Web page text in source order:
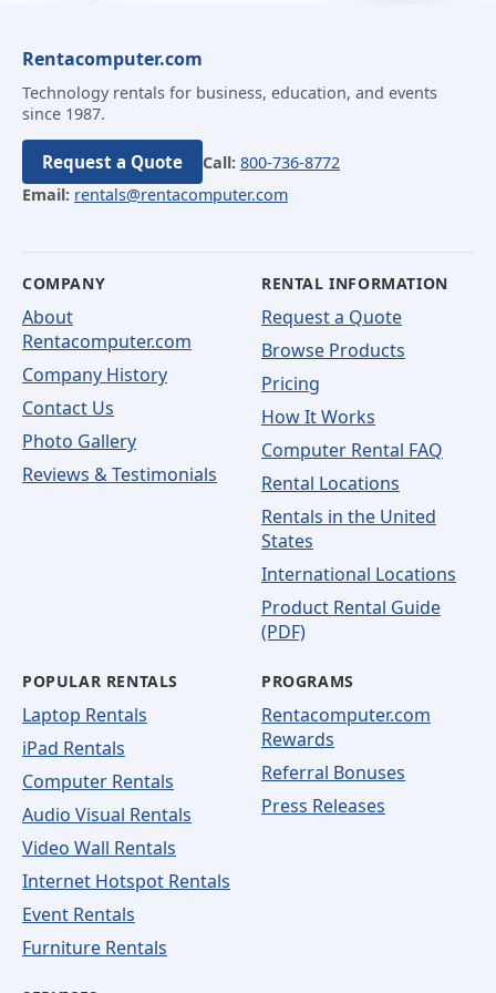
Rentacomputer.com
Technology rentals for business, education, and events
since 1987.
Request a Quote Call: 800-736-8772
Email: rentals@rentacomputer.com
COMPANY
About
Rentacomputer.com
Company History
Contact Us
Photo Gallery
Reviews & Testimonials
RENTAL INFORMATION
Request a Quote
Browse Products
Pricing
How It Works
Computer Rental FAQ
Rental Locations
Rentals in the United
States
International Locations
Product Rental Guide
(PDF)
POPULAR RENTALS
Laptop Rentals
iPad Rentals
Computer Rentals
Audio Visual Rentals
Video Wall Rentals
Internet Hotspot Rentals
Event Rentals
Furniture Rentals
PROGRAMS
Rentacomputer.com
Rewards
Referral Bonuses
Press Releases